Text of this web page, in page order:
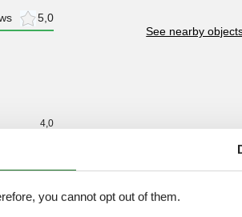
5,0
4,0
3,0
See nearby
you cannot opt out of them.